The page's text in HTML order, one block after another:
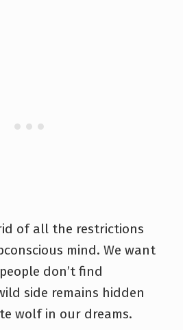
of all the restrictions
mind. We want
don’t find
side remains hidden
wolf in our dreams.